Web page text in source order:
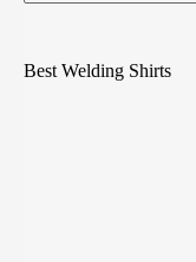
Best Welding Shirts